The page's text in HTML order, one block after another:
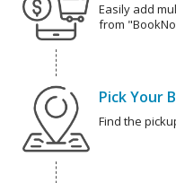
Easily add
from
Pick Your
Find the